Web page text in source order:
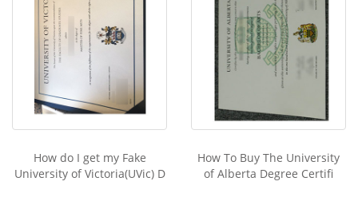
How do I get my Fake
University of Victoria(UVic) D
How To Buy The University
of Alberta Degree Certifi